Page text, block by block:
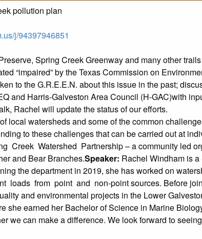
pollution plan
j/94397946851
Spring Creek Greenway and many other
“impaired” by the Texas Commission on
to the G.R.E.E.N. about this issue in the past;
and Harris-Galveston Area Council (H-GAC)with
Rachel will update the status of our efforts.
local watersheds and some of the common
to these challenges that can be carried out at
Watershed Partnership – a community led
and Bear Branches.Speaker: Rachel Windham is
the department in 2019, she has worked on
loads from point and non-point sources. Before
and environmental projects in the Lower
she earned her Bachelor of Science in Marine
we can make a difference. We look forward to